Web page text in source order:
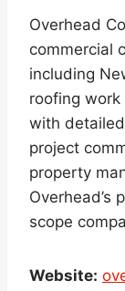
Overhead
commercial
including
roofing
with
project
property
Overhead’s
scope
Website: